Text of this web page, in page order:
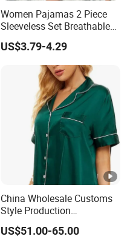
Women Pajamas 2 Piece
Sleeveless Set Breathable
Lounge Wear Sleepwear
US$3.79-4.29
China Wholesale Customs
Style Production
100%Mulberry 16mm
19mm 22mm Satin Pajama
US$51.00-65.00